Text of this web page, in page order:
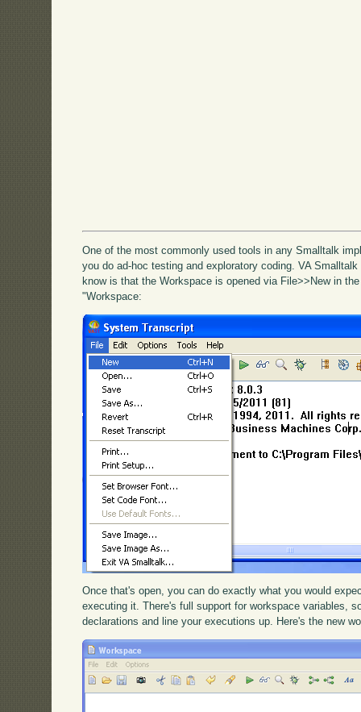
One of the most commonly used tools in any Smalltalk
you do ad-hoc testing and exploratory coding. VA
know is that the Workspace is opened via File>>New in
"Workspace:
Once that's open, you can do exactly what you would
executing it. There's full support for workspace variables,
declarations and line your executions up. Here's the new